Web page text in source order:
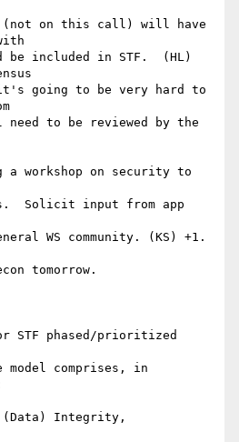
(not on this call) will have
included in STF.  (HL)
going to be very hard to
to be reviewed by the
a workshop on security to
Solicit input from app
WS community. (KS) +1.
tomorrow.
STF phased/prioritized
model comprises, in
Integrity,